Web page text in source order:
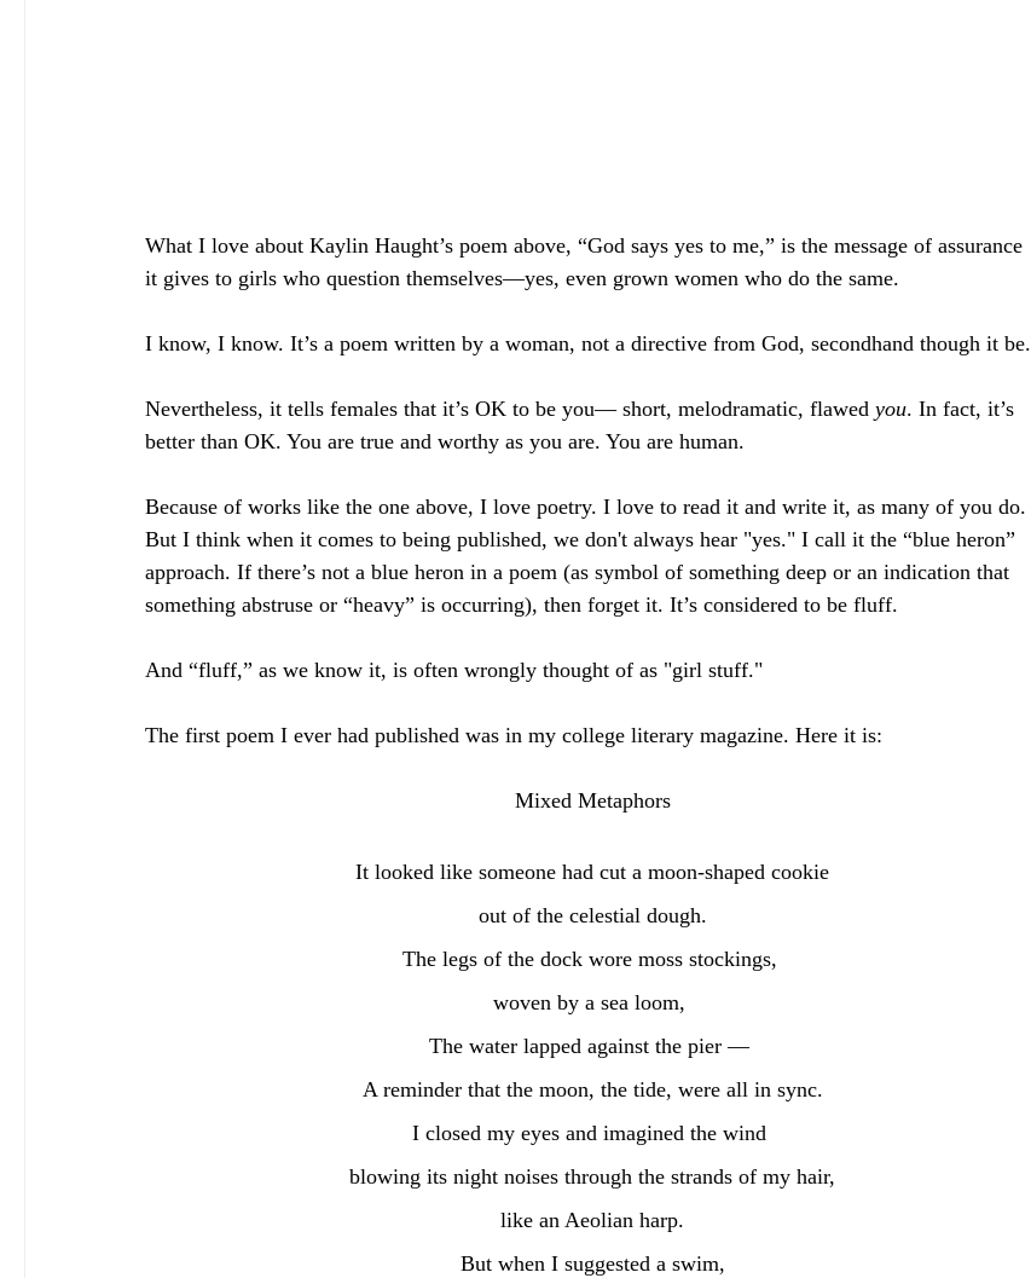
What I love about Kaylin Haught’s poem above, “God says yes to me,” is the message of assurance
it gives to girls who question themselves—yes, even grown women who do the same.
I know, I know. It’s a poem written by a woman, not a directive from God, secondhand though it be.
Nevertheless, it tells females that it’s OK to be you— short, melodramatic, flawed you. In fact, it’s
better than OK. You are true and worthy as you are. You are human.
Because of works like the one above, I love poetry. I love to read it and write it, as many of you do.
But I think when it comes to being published, we don't always hear "yes." I call it the “blue heron”
approach. If there’s not a blue heron in a poem (as symbol of something deep or an indication that
something abstruse or “heavy” is occurring), then forget it. It’s considered to be fluff.
And “fluff,” as we know it, is often wrongly thought of as "girl stuff."
The first poem I ever had published was in my college literary magazine. Here it is:
Mixed Metaphors
It looked like someone had cut a moon-shaped cookie
out of the celestial dough.
The legs of the dock wore moss stockings,
woven by a sea loom,
The water lapped against the pier —
A reminder that the moon, the tide, were all in sync.
I closed my eyes and imagined the wind
blowing its night noises through the strands of my hair,
like an Aeolian harp.
But when I suggested a swim,